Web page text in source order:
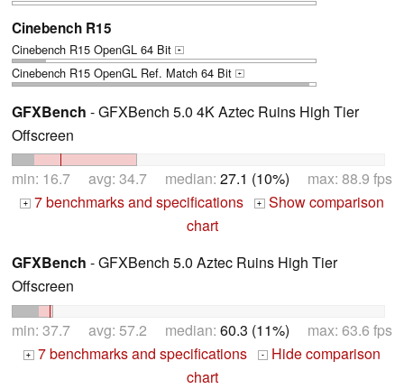
Cinebench R15
Cinebench R15 OpenGL 64 Bit +
Cinebench R15 OpenGL Ref. Match 64 Bit +
GFXBench - GFXBench 5.0 4K Aztec Ruins High Tier
Offscreen
min: 16.7 avg: 34.7 median: 27.1 (10%) max: 88.9 fps
+ 7 benchmarks and specifications + Show comparison
chart
GFXBench - GFXBench 5.0 Aztec Ruins High Tier
Offscreen
min: 37.7 avg: 57.2 median: 60.3 (11%) max: 63.6 fps
+ 7 benchmarks and specifications -
Hide comparison
chart